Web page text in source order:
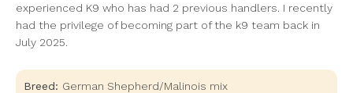
experienced K9 who has had 2 previous handlers. I recently
had the privilege of becoming part of the k9 team back in
July 2025.
Breed: German Shepherd/Malinois mix